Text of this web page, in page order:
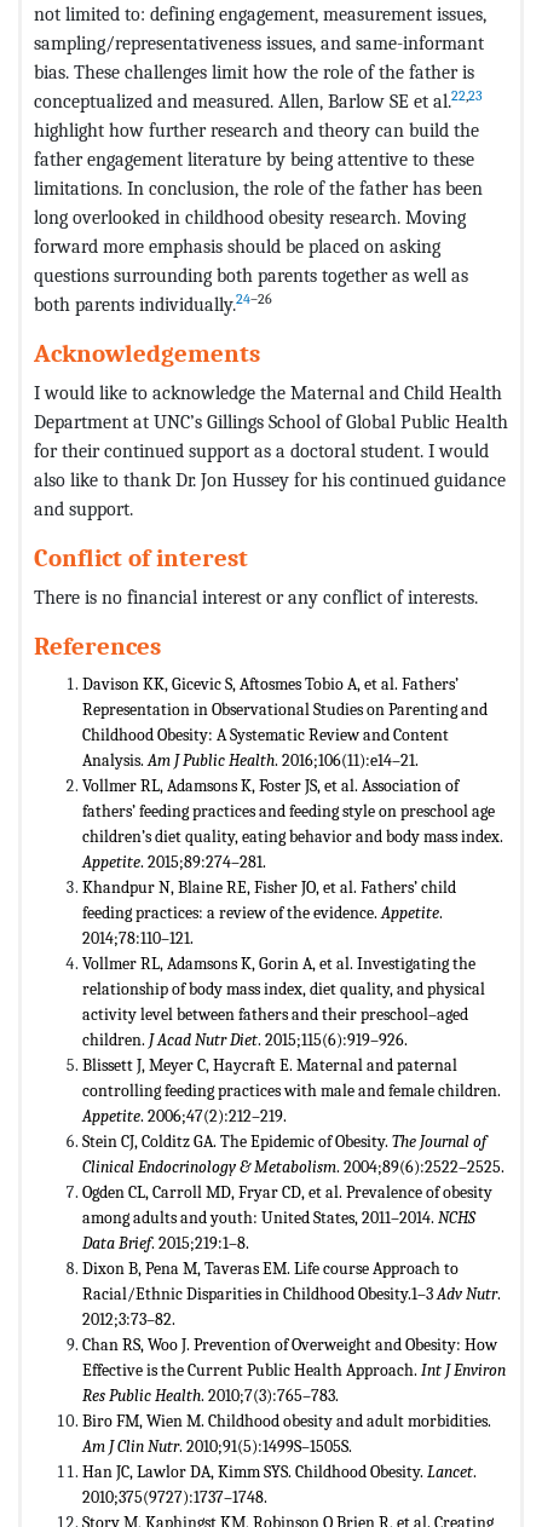
not limited to: defining engagement, measurement issues,
sampling/representativeness issues, and same-informant
bias. These challenges limit how the role of the father is
conceptualized and measured. Allen, Barlow SE et al.22,23
highlight how further research and theory can build the
father engagement literature by being attentive to these
limitations. In conclusion, the role of the father has been
long overlooked in childhood obesity research. Moving
forward more emphasis should be placed on asking
questions surrounding both parents together as well as
both parents individually.24–26
Acknowledgements
I would like to acknowledge the Maternal and Child Health
Department at UNC’s Gillings School of Global Public Health
for their continued support as a doctoral student. I would
also like to thank Dr. Jon Hussey for his continued guidance
and support.
Conflict of interest
There is no financial interest or any conflict of interests.
References
Davison KK, Gicevic S, Aftosmes Tobio A, et al. Fathers’
Representation in Observational Studies on Parenting and
Childhood Obesity: A Systematic Review and Content
Analysis.Am J Public Health. 2016;106(11):e14–21.
Vollmer RL, Adamsons K, Foster JS, et al. Association of
fathers’ feeding practices and feeding style on preschool age
children’s diet quality, eating behavior and body mass index.
Appetite. 2015;89:274–281.
Khandpur N, Blaine RE, Fisher JO, et al. Fathers’ child
feeding practices: a review of the evidence.Appetite.
2014;78:110–121.
Vollmer RL, Adamsons K, Gorin A, et al. Investigating the
relationship of body mass index, diet quality, and physical
activity level between fathers and their preschool–aged
children. J Acad Nutr Diet. 2015;115(6):919–926.
Blissett J, Meyer C, Haycraft E. Maternal and paternal
controlling feeding practices with male and female children.
Appetite. 2006;47(2):212–219.
Stein CJ, Colditz GA. The Epidemic of Obesity. The Journal of
Clinical Endocrinology & Metabolism. 2004;89(6):2522–2525.
Ogden CL, Carroll MD, Fryar CD, et al. Prevalence of obesity
among adults and youth: United States, 2011–2014. NCHS
Data Brief. 2015;219:1–8.
Dixon B, Pena M, Taveras EM. Life course Approach to
Racial/Ethnic Disparities in Childhood Obesity.1–3Adv Nutr.
2012;3:73–82.
Chan RS, Woo J. Prevention of Overweight and Obesity: How
Effective is the Current Public Health Approach. Int J Environ
Res Public Health. 2010;7(3):765–783.
Biro FM, Wien M. Childhood obesity and adult morbidities.
Am J Clin Nutr. 2010;91(5):1499S–1505S.
Han JC, Lawlor DA, Kimm SYS. Childhood Obesity. Lancet.
2010;375(9727):1737–1748.
Story M, Kaphingst KM, Robinson O Brien R, et al. Creating